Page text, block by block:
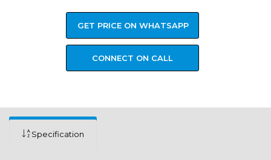
GET PRICE ON WHATSAPP
CONNECT ON CALL
Specification